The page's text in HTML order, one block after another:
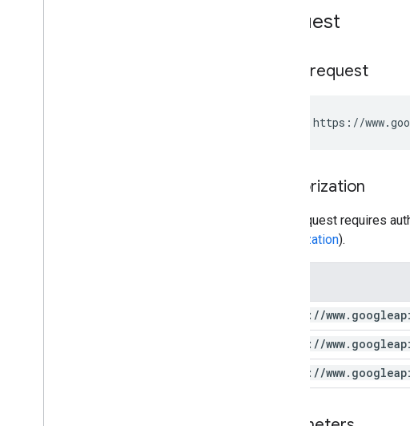
Request
HTTP request
GET https://
Authorization
This request requires
authorization).
https: //www.
https: //www.
https: //www.